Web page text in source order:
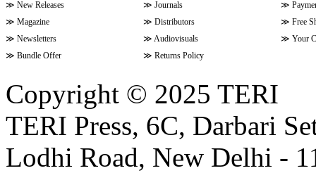
≫ New Releases ≫ Journals ≫
≫ Magazine ≫ Distributors ≫ Free
≫ Newsletters ≫ Audiovisuals ≫ Your
≫ Bundle Offer ≫ Returns Policy
Copyright © 2025 TERI
TERI Press, 6C, Darbari
Lodhi Road, New Delhi -